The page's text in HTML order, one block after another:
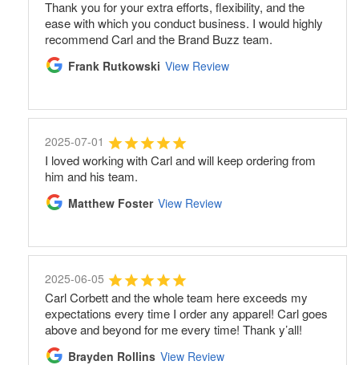
Thank you for your extra efforts, flexibility, and the
ease with which you conduct business. I would highly
recommend Carl and the Brand Buzz team.
Frank Rutkowski View Review
2025-07-01
I loved working with Carl and will keep ordering from
him and his team.
Matthew Foster View Review
2025-06-05
Carl Corbett and the whole team here exceeds my
expectations every time I order any apparel! Carl goes
above and beyond for me every time! Thank y’all!
Brayden Rollins View Review